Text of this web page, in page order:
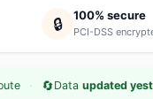
🔒 100% secure
PCI-DSS
· 🔄Data updated